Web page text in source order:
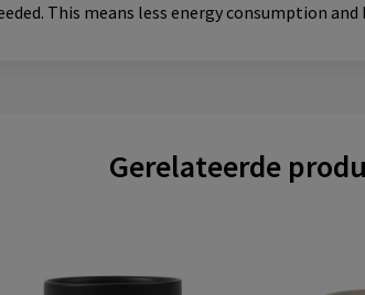
This means less energy consumption and
Gerelateerde